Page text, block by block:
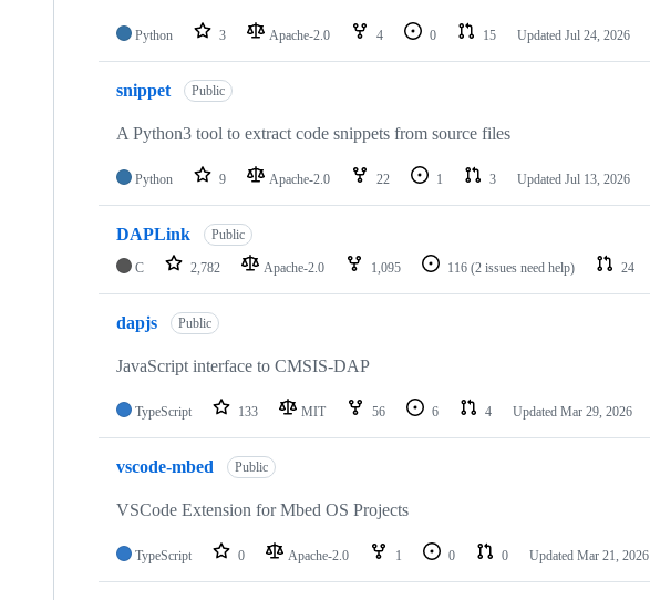
Python 3 Apache-2.0 4 0 15 Updated Jul 24, 2026
snippet Public
A Python3 tool to extract code snippets from source files
Python 9 Apache-2.0 22 1 3 Updated Jul 13, 2026
DAPLink Public
C 2,782 Apache-2.0 1,095 116 (2 issues need help) 24
dapjs Public
JavaScript interface to CMSIS-DAP
TypeScript 133 MIT 56 6 4 Updated Mar 29, 2026
vscode-mbed Public
VSCode Extension for Mbed OS Projects
TypeScript 0 Apache-2.0 1 0 0 Updated Mar 21, 2026